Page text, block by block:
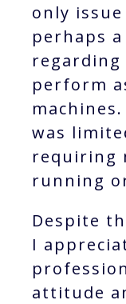
only
perhaps
regarding
perform
was
requiring
running
Despite
I
attitude